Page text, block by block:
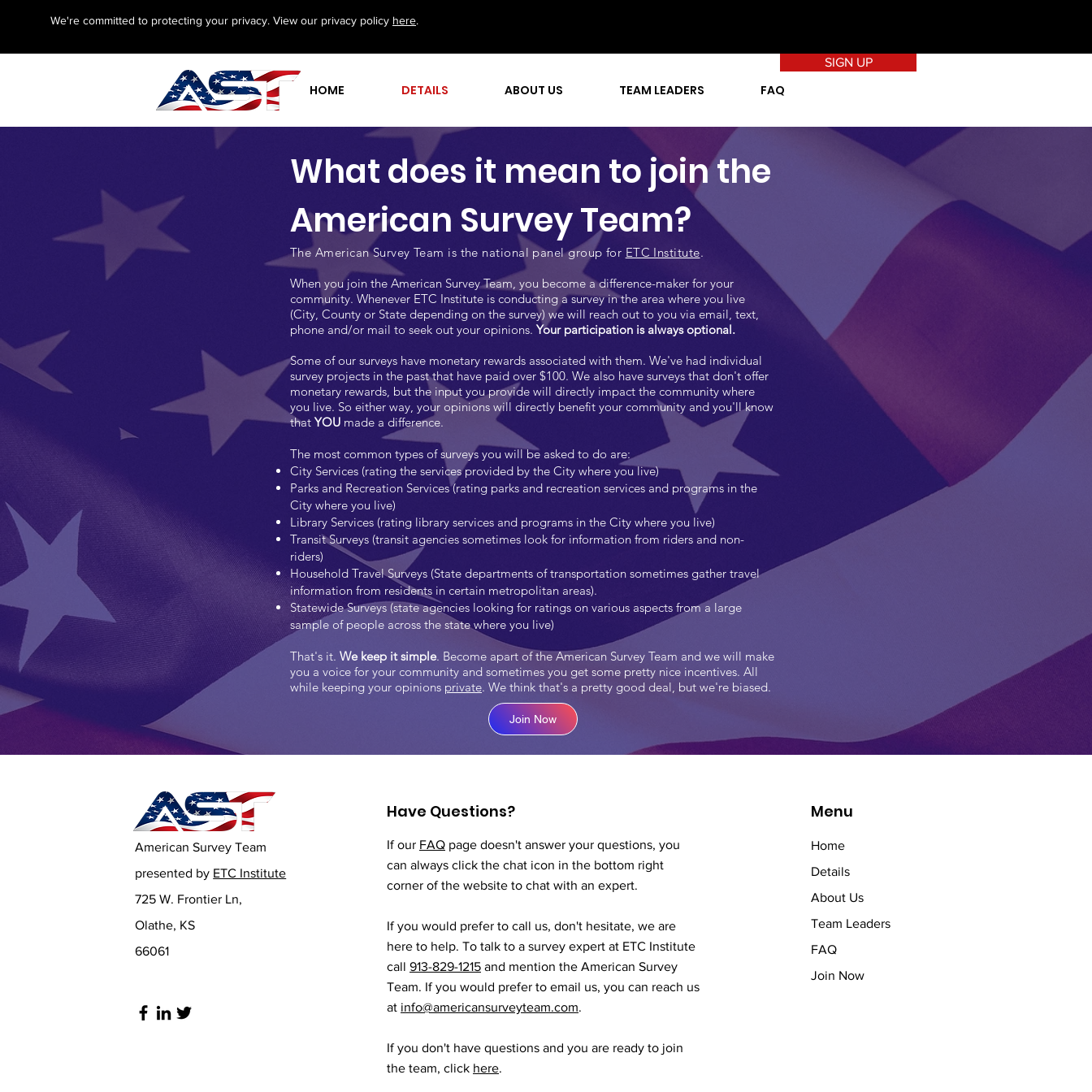
We're committed to protecting your privacy. View our privacy policy here.
HOME DETAILS ABOUT US TEAM LEADERS FAQ
SIGN UP
What does it mean to join the
American Survey Team?
The American Survey Team is the national panel group for ETC Institute.
When you join the American Survey Team, you become a difference-maker for your
community. Whenever ETC Institute is conducting a survey in the area where you live
(City, County or State depending on the survey) we will reach out to you via email, text,
phone and/or mail to seek out your opinions. Your participation is always optional.
Some of our surveys have monetary rewards associated with them. We've had individual
survey projects in the past that have paid over $100. We also have surveys that don't offer
monetary rewards, but the input you provide will directly impact the community where
you live. So either way, your opinions will directly benefit your community and you'll know
that YOU made a difference.
The most common types of surveys you will be asked to do are:
City Services (rating the services provided by the City where you live)
Parks and Recreation Services (rating parks and recreation services and programs in the
City where you live)
Library Services (rating library services and programs in the City where you live)
Transit Surveys (transit agencies sometimes look for information from riders and non-
riders)
Household Travel Surveys (State departments of transportation sometimes gather travel
information from residents in certain metropolitan areas).
Statewide Surveys (state agencies looking for ratings on various aspects from a large
sample of people across the state where you live)
That's it. We keep it simple. Become apart of the American Survey Team and we will make
you a voice for your community and sometimes you get some pretty nice incentives. All
while keeping your opinions private. We think that's a pretty good deal, but we're biased.
Join Now
American Survey Team
presented by ETC Institute
725 W. Frontier Ln,
Olathe, KS
66061
Have Questions?
If our FAQ page doesn't answer your questions, you
can always click the chat icon in the bottom right
corner of the website to chat with an expert.
If you would prefer to call us, don't hesitate, we are
here to help. To talk to a survey expert at ETC Institute
call 913-829-1215 and mention the American Survey
Team. If you would prefer to email us, you can reach us
at info@americansurveyteam.com.
If you don't have questions and you are ready to join
the team, click here.
Menu
Home
Details
About Us
Team Leaders
FAQ
Join Now